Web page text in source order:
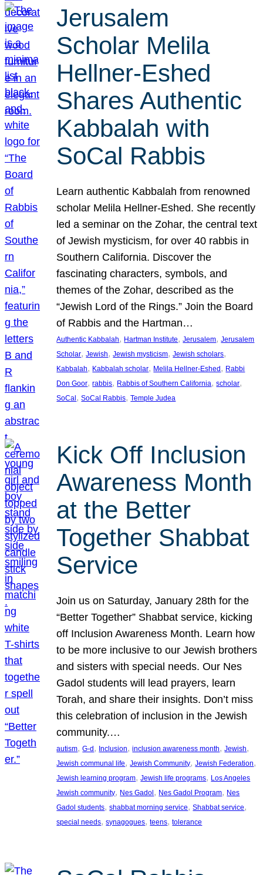
Jerusalem
Scholar Melila
Hellner-Eshed
Shares Authentic
Kabbalah with
SoCal Rabbis
Learn authentic Kabbalah from renowned
scholar Melila Hellner-Eshed. She recently
led a seminar on the Zohar, the central text
of Jewish mysticism, for over 40 rabbis in
Southern California. Discover the
fascinating characters, symbols, and
themes of the Zohar, described as the
“Jewish Lord of the Rings.” Join the Board
of Rabbis and the Hartman…
Authentic Kabbalah, Hartman Institute, Jerusalem, Jerusalem
Scholar, Jewish, Jewish mysticism, Jewish scholars
Kabbalah, Kabbalah scholar, Melila Hellner-Eshed, Rabbi
Don Goor, rabbis, Rabbis of Southern California, scholar
SoCal, SoCal Rabbis, Temple Judea
Kick Off Inclusion
Awareness Month
at the Better
Together Shabbat
Service
Join us on Saturday, January 28th for the
“Better Together” Shabbat service, kicking
off Inclusion Awareness Month. Learn how
to be more inclusive to our Jewish brothers
and sisters with special needs. Our Nes
Gadol students will lead prayers, learn
Torah, and share their insights. Don’t miss
this celebration of inclusion in the Jewish
community.…
autism, G-d, Inclusion, inclusion awareness month, Jewish
Jewish communal life, Jewish Community, Jewish Federation
Jewish learning program, Jewish life programs, Los Angeles
Jewish community, Nes Gadol, Nes Gadol Program, Nes
Gadol students, shabbat morning service, Shabbat service
special needs, synagogues, teens, tolerance